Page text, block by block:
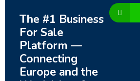
The #1 Business
For Sale
Platform —
Connecting
Europe and the